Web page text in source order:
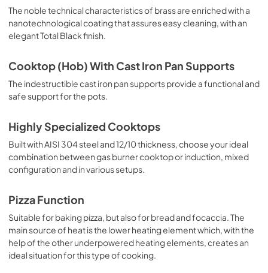
The noble technical characteristics of brass are enriched with a
nanotechnological coating that assures easy cleaning, with an
elegant Total Black finish.
Cooktop (Hob) With Cast Iron Pan Supports
The indestructible cast iron pan supports provide a functional and
safe support for the pots.
Highly Specialized Cooktops
Built with AISI 304 steel and 12/10 thickness, choose your ideal
combination between gas burner cooktop or induction, mixed
configuration and in various setups.
Pizza Function
Suitable for baking pizza, but also for bread and focaccia. The
main source of heat is the lower heating element which, with the
help of the other underpowered heating elements, creates an
ideal situation for this type of cooking.